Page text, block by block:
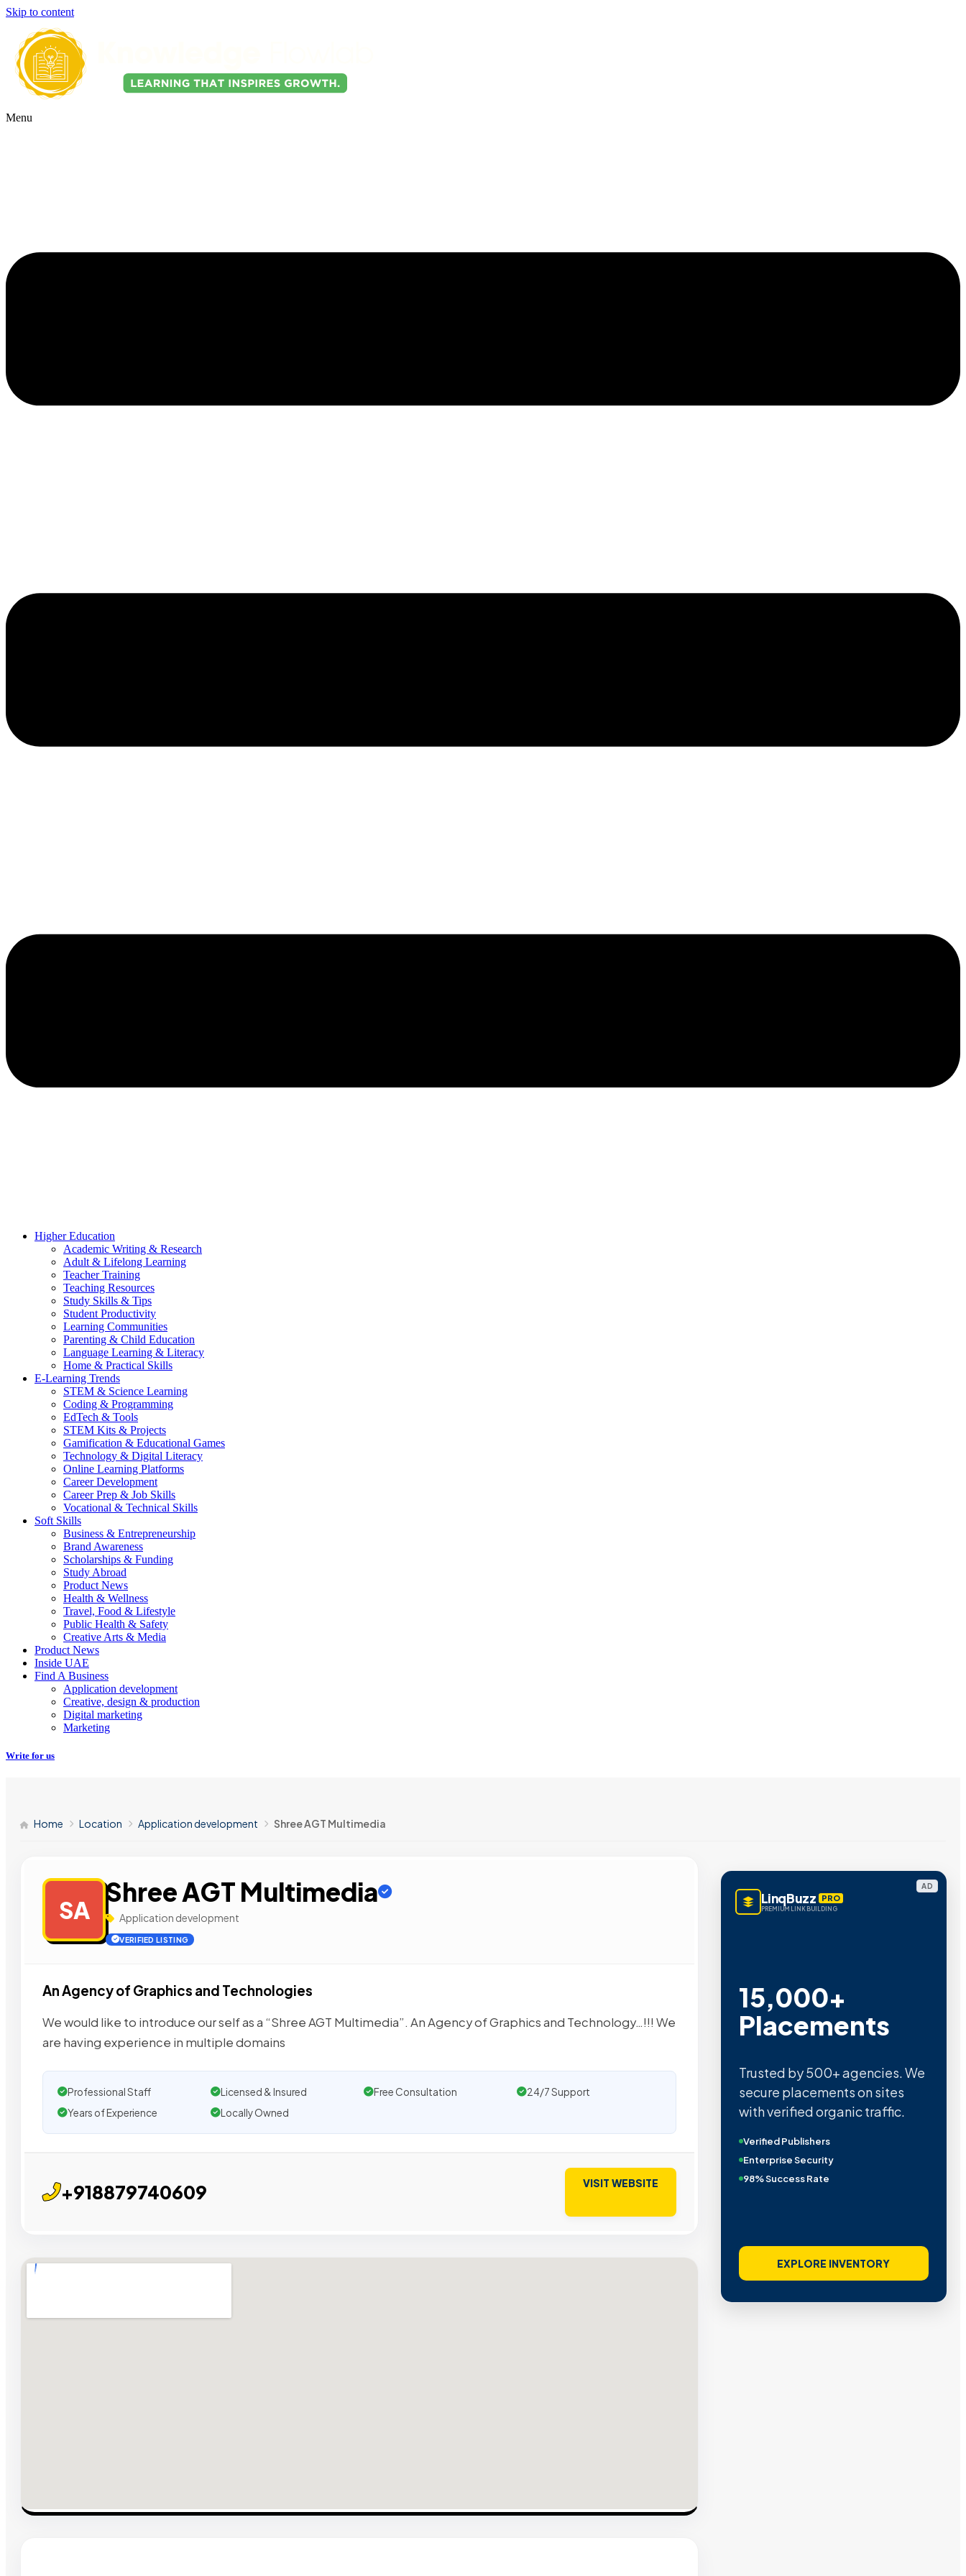
Skip to content
Menu
Higher Education
Academic Writing & Research
Adult & Lifelong Learning
Teacher Training
Teaching Resources
Study Skills & Tips
Student Productivity
Learning Communities
Parenting & Child Education
Language Learning & Literacy
Home & Practical Skills
E-Learning Trends
STEM & Science Learning
Coding & Programming
EdTech & Tools
STEM Kits & Projects
Gamification & Educational Games
Technology & Digital Literacy
Online Learning Platforms
Career Development
Career Prep & Job Skills
Vocational & Technical Skills
Soft Skills
Business & Entrepreneurship
Brand Awareness
Scholarships & Funding
Study Abroad
Product News
Health & Wellness
Travel, Food & Lifestyle
Public Health & Safety
Creative Arts & Media
Product News
Inside UAE
Find A Business
Application development
Creative, design & production
Digital marketing
Marketing
Write for us
Home Location Application development Shree AGT Multimedia
SA
Shree AGT Multimedia
Application development
VERIFIED LISTING
An Agency of Graphics and Technologies
We would like to introduce our self as a “Shree AGT Multimedia”. An Agency of Graphics and Technology…!!! We
are having experience in multiple domains
Professional Staff Licensed & Insured Free Consultation
24/7 Support
Years of Experience
Locally Owned
+918879740609 VISIT WEBSITE
AD
LinqBuzz PRO
PREMIUM LINK BUILDING
15,000+
Placements
Trusted by 500+ agencies. We
secure placements on sites
with verified organic traffic.
Verified Publishers
Enterprise Security
98% Success Rate
EXPLORE INVENTORY